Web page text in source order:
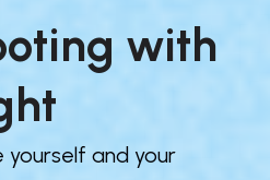
with
yourself and your